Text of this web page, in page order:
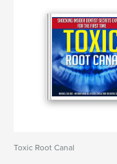
Toxic Root Canal